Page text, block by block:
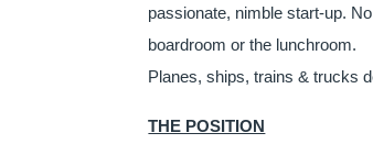
passionate, nimble start-up.
boardroom or the lunchroom.
Planes, ships, trains & trucks
THE POSITION